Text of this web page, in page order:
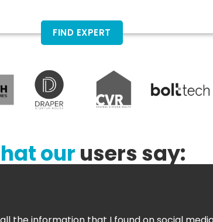
FIND EXPERT
our users say: